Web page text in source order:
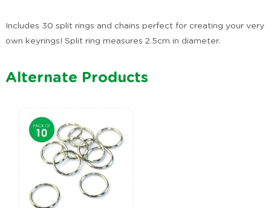
Includes 30 split rings and chains perfect for creating your very
own keyrings! Split ring measures 2.5cm in diameter.
Alternate Products